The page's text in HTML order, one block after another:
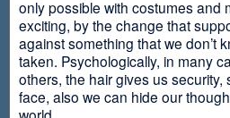
only possible with costumes and
exciting, by the change that
against something that we don’t
taken. Psychologically, in many
others, the hair gives us
face, also we can hide our